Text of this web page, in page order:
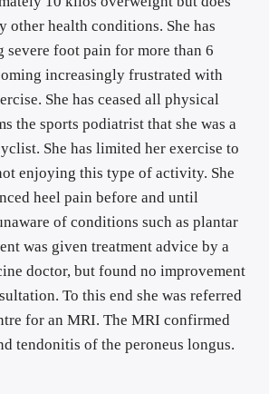
other health conditions. She has
severe foot pain for more than 6
increasingly frustrated with
She has ceased all physical
the sports podiatrist that she was a
She has limited her exercise to
enjoying this type of activity. She
heel pain before and until
of conditions such as plantar
was given treatment advice by a
doctor, but found no improvement
To this end she was referred
for an MRI. The MRI confirmed
tendonitis of the peroneus longus.